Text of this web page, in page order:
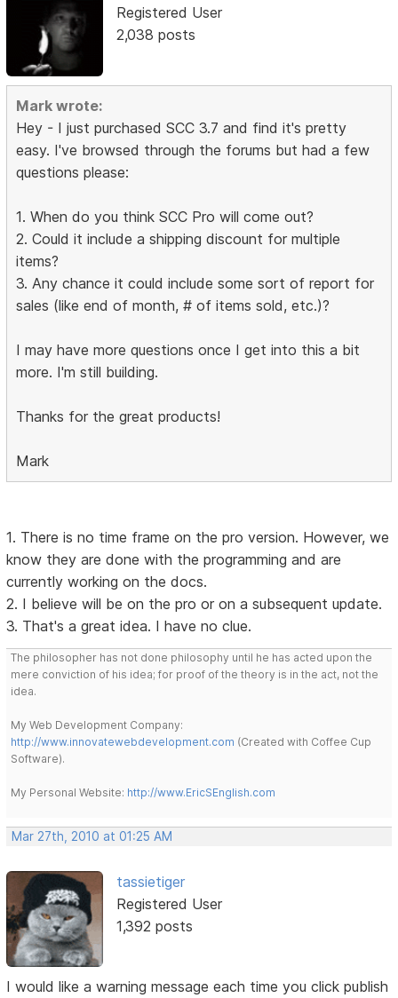
Registered User
2,038 posts
Mark wrote:
Hey - I just purchased SCC 3.7 and find it's pretty
easy. I've browsed through the forums but had a few
questions please:
1. When do you think SCC Pro will come out?
2. Could it include a shipping discount for multiple
items?
3. Any chance it could include some sort of report for
sales (like end of month, # of items sold, etc.)?
I may have more questions once I get into this a bit
more. I'm still building.
Thanks for the great products!
Mark
1. There is no time frame on the pro version. However, we
know they are done with the programming and are
currently working on the docs.
2. I believe will be on the pro or on a subsequent update.
3. That's a great idea. I have no clue.
The philosopher has not done philosophy until he has acted upon the
mere conviction of his idea; for proof of the theory is in the act, not the
idea.
My Web Development Company:
http://www.innovatewebdevelopment.com (Created with Coffee Cup
Software).
My Personal Website: http://www.EricSEnglish.com
Mar 27th, 2010 at 01:25 AM
tassietiger
Registered User
1,392 posts
I would like a warning message each time you click publish